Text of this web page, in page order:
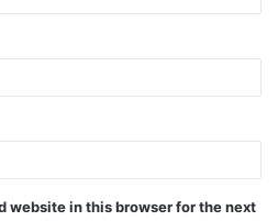
website in this browser for the next